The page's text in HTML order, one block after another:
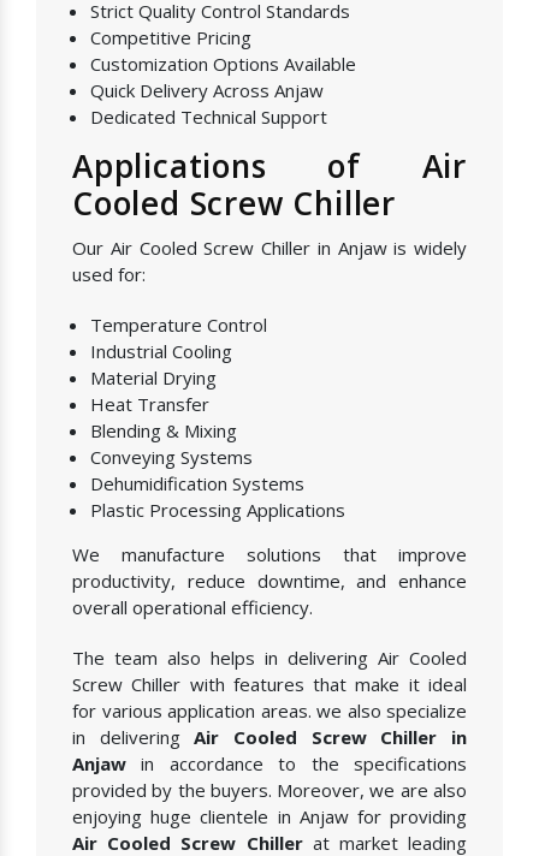
Strict Quality Control Standards
Competitive Pricing
Customization Options Available
Quick Delivery Across Anjaw
Dedicated Technical Support
Applications of Air
Cooled Screw Chiller
Our Air Cooled Screw Chiller in Anjaw is widely
used for:
Temperature Control
Industrial Cooling
Material Drying
Heat Transfer
Blending & Mixing
Conveying Systems
Dehumidification Systems
Plastic Processing Applications
We manufacture solutions that improve
productivity, reduce downtime, and enhance
overall operational efficiency.
The team also helps in delivering Air Cooled
Screw Chiller with features that make it ideal
for various application areas. we also specialize
in deliveringAir Cooled Screw Chiller in
Anjaw in accordance to the specifications
provided by the buyers. Moreover, we are also
enjoying huge clientele in Anjaw for providing
Air Cooled Screw Chillerat market leading